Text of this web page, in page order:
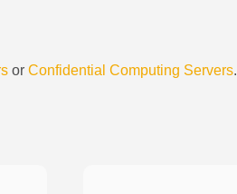
or Confidential Computing Servers.